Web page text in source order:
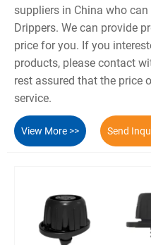
We ensure rigorous quality
to shipment.
Volume purchases come
suppliers in China who
Drippers. We can provide
price for you. If you
products, please contact
rest assured that the price
service.
View More >> Send